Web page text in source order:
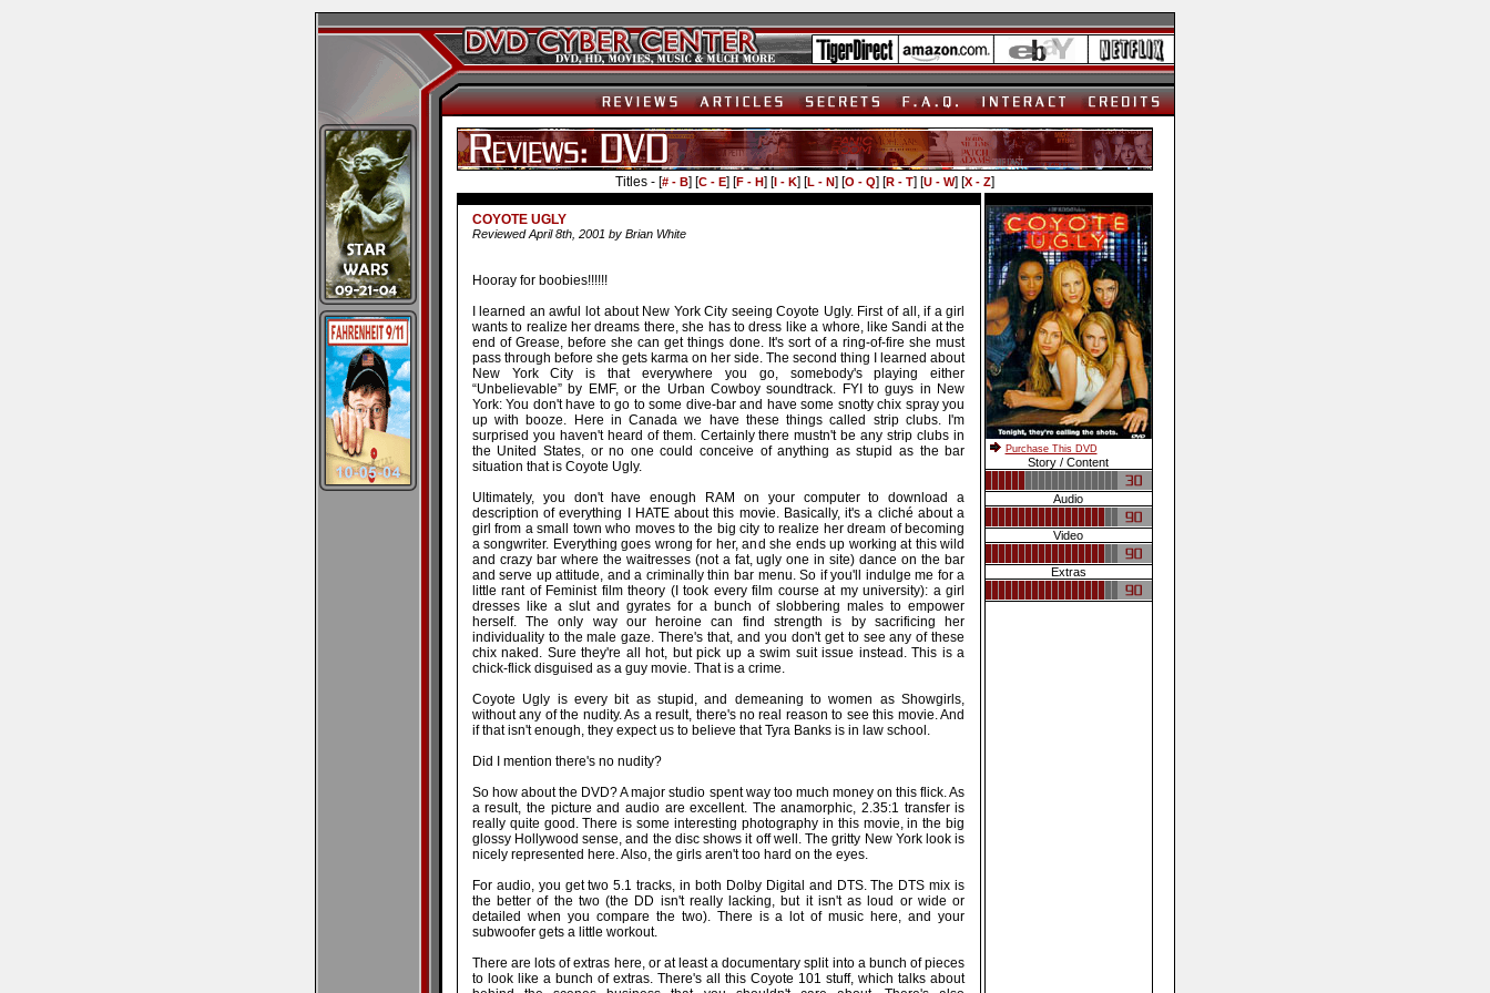
Titles - [# - B] [C - E] [F - H] [I - K] [L - N] [O - Q] [R - T] [U - W] [X - Z]
COYOTE UGLY
Reviewed April 8th, 2001 by Brian White
Hooray for boobies!!!!!!
I learned an awful lot about New York City seeing Coyote Ugly. First of all, if a girl
wants to realize her dreams there, she has to dress like a whore, like Sandi at the
end of Grease, before she can get things done. It's sort of a ring-of-fire she must
pass through before she gets karma on her side. The second thing I learned about
New York City is that everywhere you go, somebody's playing either
“Unbelievable” by EMF, or the Urban Cowboy soundtrack. FYI to guys in New
York: You don't have to go to some dive-bar and have some snotty chix spray you
up with booze. Here in Canada we have these things called strip clubs. I'm
surprised you haven't heard of them. Certainly there mustn't be any strip clubs in
the United States, or no one could conceive of anything as stupid as the bar
situation that is Coyote Ugly.
Ultimately, you don't have enough RAM on your computer to download a
description of everything I HATE about this movie. Basically, it's a cliché about a
girl from a small town who moves to the big city to realize her dream of becoming
a songwriter. Everything goes wrong for her, and she ends up working at this wild
and crazy bar where the waitresses (not a fat, ugly one in site) dance on the bar
and serve up attitude, and a criminally thin bar menu. So if you'll indulge me for a
little rant of Feminist film theory (I took every film course at my university): a girl
dresses like a slut and gyrates for a bunch of slobbering males to empower
herself. The only way our heroine can find strength is by sacrificing her
individuality to the male gaze. There's that, and you don't get to see any of these
chix naked. Sure they're all hot, but pick up a swim suit issue instead. This is a
chick-flick disguised as a guy movie. That is a crime.
Coyote Ugly is every bit as stupid, and demeaning to women as Showgirls,
without any of the nudity. As a result, there's no real reason to see this movie. And
if that isn't enough, they expect us to believe that Tyra Banks is in law school.
Did I mention there's no nudity?
So how about the DVD? A major studio spent way too much money on this flick. As
a result, the picture and audio are excellent. The anamorphic, 2.35:1 transfer is
really quite good. There is some interesting photography in this movie, in the big
glossy Hollywood sense, and the disc shows it off well. The gritty New York look is
nicely represented here. Also, the girls aren't too hard on the eyes.
For audio, you get two 5.1 tracks, in both Dolby Digital and DTS. The DTS mix is
the better of the two (the DD isn't really lacking, but it isn't as loud or wide or
detailed when you compare the two). There is a lot of music here, and your
subwoofer gets a little workout.
There are lots of extras here, or at least a documentary split into a bunch of pieces
to look like a bunch of extras. There's all this Coyote 101 stuff, which talks about
Purchase This DVD
Story / Content
Audio
Video
Extras